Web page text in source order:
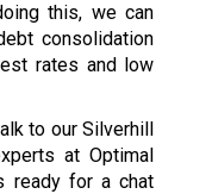
this, we can
consolidation
rates and low
to our Silverhill
at Optimal
ready for a chat